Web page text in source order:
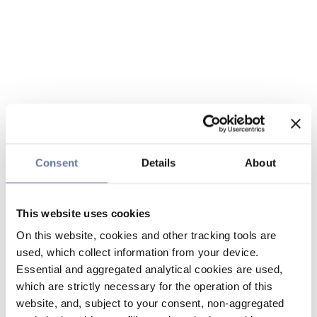
Consent Details About
This website uses cookies
On this website, cookies and other tracking tools are
used, which collect information from your device.
Essential and aggregated analytical cookies are used,
which are strictly necessary for the operation of this
website, and, subject to your consent, non-aggregated